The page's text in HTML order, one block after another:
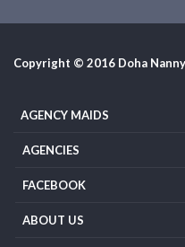
Copyright © 2016 Doha
AGENCY MAIDS
AGENCIES
FACEBOOK
ABOUT US